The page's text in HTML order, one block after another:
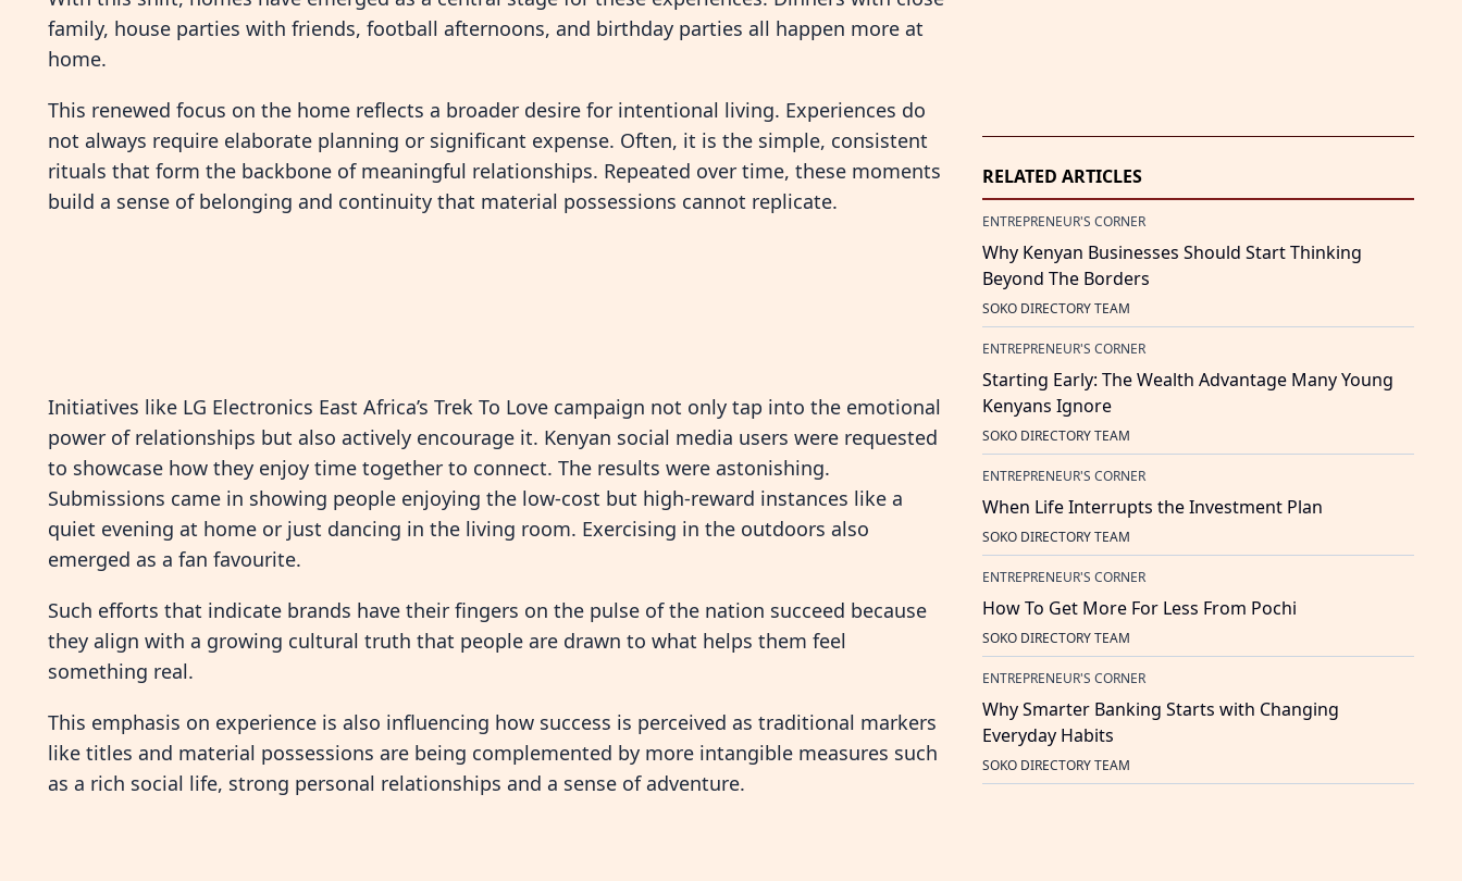
family, house parties with friends, football afternoons, and birthday parties all happen more at
home.
This renewed focus on the home reflects a broader desire for intentional living. Experiences do
not always require elaborate planning or significant expense. Often, it is the simple, consistent
rituals that form the backbone of meaningful relationships. Repeated over time, these moments
build a sense of belonging and continuity that material possessions cannot replicate.
Initiatives like LG Electronics East Africa’s Trek To Love campaign not only tap into the emotional
power of relationships but also actively encourage it. Kenyan social media users were requested
to showcase how they enjoy time together to connect. The results were astonishing.
Submissions came in showing people enjoying the low-cost but high-reward instances like a
quiet evening at home or just dancing in the living room. Exercising in the outdoors also
emerged as a fan favourite.
Such efforts that indicate brands have their fingers on the pulse of the nation succeed because
they align with a growing cultural truth that people are drawn to what helps them feel
something real.
This emphasis on experience is also influencing how success is perceived as traditional markers
like titles and material possessions are being complemented by more intangible measures such
as a rich social life, strong personal relationships and a sense of adventure.
RELATED ARTICLES
ENTREPRENEUR'S CORNER
Why Kenyan Businesses Should Start Thinking
Beyond The Borders
SOKO DIRECTORY TEAM
ENTREPRENEUR'S CORNER
Starting Early: The Wealth Advantage Many Young
Kenyans Ignore
SOKO DIRECTORY TEAM
ENTREPRENEUR'S CORNER
When Life Interrupts the Investment Plan
SOKO DIRECTORY TEAM
ENTREPRENEUR'S CORNER
How To Get More For Less From Pochi
SOKO DIRECTORY TEAM
ENTREPRENEUR'S CORNER
Why Smarter Banking Starts with Changing
Everyday Habits
SOKO DIRECTORY TEAM